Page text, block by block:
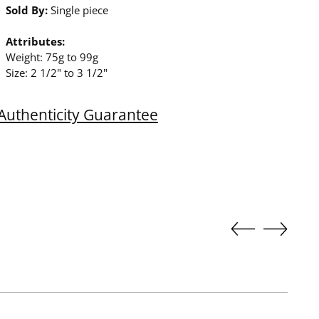
Sold By: Single piece
Attributes:
Weight: 75g to 99g
Size: 2 1/2" to 3 1/2"
Guarantee